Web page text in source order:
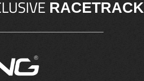
RACETRACK